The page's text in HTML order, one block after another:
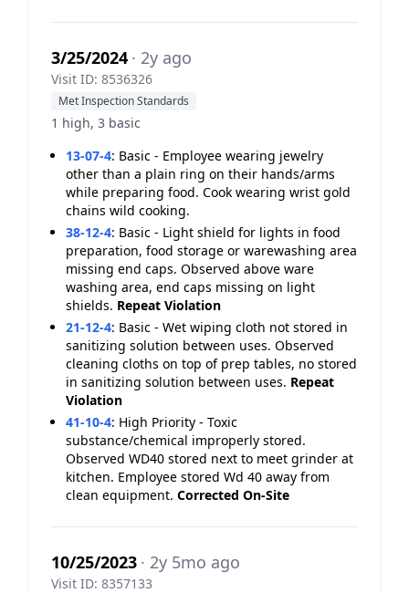
3/25/2024 · 2y ago
Visit ID: 8536326
Met Inspection Standards
1 high, 3 basic
13-07-4: Basic - Employee wearing jewelry
other than a plain ring on their hands/arms
while preparing food. Cook wearing wrist gold
chains wild cooking.
38-12-4: Basic - Light shield for lights in food
preparation, food storage or warewashing area
missing end caps. Observed above ware
washing area, end caps missing on light
shields. Repeat Violation
21-12-4: Basic - Wet wiping cloth not stored in
sanitizing solution between uses. Observed
cleaning cloths on top of prep tables, no stored
in sanitizing solution between uses. Repeat
Violation
41-10-4: High Priority - Toxic
substance/chemical improperly stored.
Observed WD40 stored next to meet grinder at
kitchen. Employee stored Wd 40 away from
clean equipment. Corrected On-Site
10/25/2023 · 2y 5mo ago
Visit ID: 8357133